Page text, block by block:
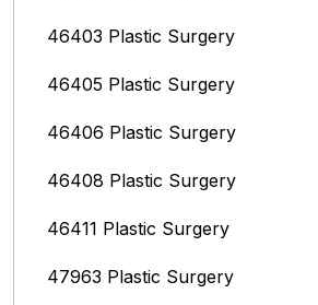
46403 Plastic Surgery
46405 Plastic Surgery
46406 Plastic Surgery
46408 Plastic Surgery
46411 Plastic Surgery
47963 Plastic Surgery